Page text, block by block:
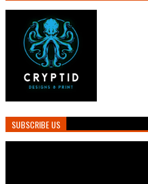
SUBSCRIBE US